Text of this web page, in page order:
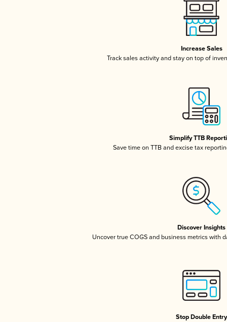
Increase Sales
Track sales activity and stay on top of
Simplify TTB
Save time on TTB and excise tax
Discover Insights
Uncover true COGS and business metrics with
Stop Double Entry